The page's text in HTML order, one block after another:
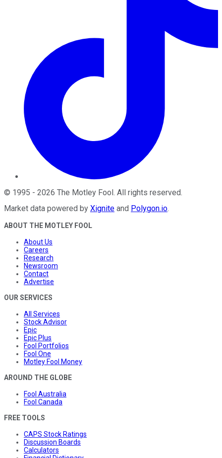
© 1995 - 2026 The Motley Fool . All rights reserved.
Market data powered by Xignite and Polygon.io.
ABOUT THE MOTLEY FOOL
About Us
Careers
Research
Newsroom
Contact
Advertise
OUR SERVICES
All Services
Stock Advisor
Epic
Epic Plus
Fool Portfolios
Fool One
Motley Fool Money
AROUND THE GLOBE
Fool Australia
Fool Canada
FREE TOOLS
CAPS Stock Ratings
Discussion Boards
Calculators